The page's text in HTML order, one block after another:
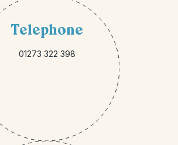
Telephone
01273 322 398